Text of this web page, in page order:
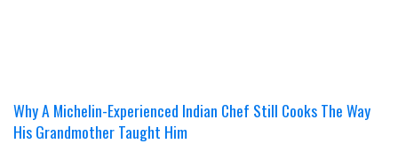
Why A Michelin-Experienced Indian Chef Still Cooks The Way
His Grandmother Taught Him